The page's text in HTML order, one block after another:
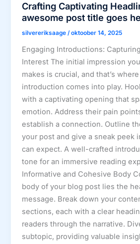
Crafting Captivating
awesome post title goes
silvereriksaage/oktoober 14, 2025
Engaging Introductions:
Interest The initial impression
makes is crucial, and that’s
introduction comes into play.
with a captivating opening that
emotion. Address their pain
establish a connection. Outline
your post and give a sneak peek
can expect. A well-crafted
tone for an immersive reading
Informative and Cohesive Body
body of your blog post lies the
message. Break down your
sections, each with a clear
readers through the narrative.
subtopic, providing valuable